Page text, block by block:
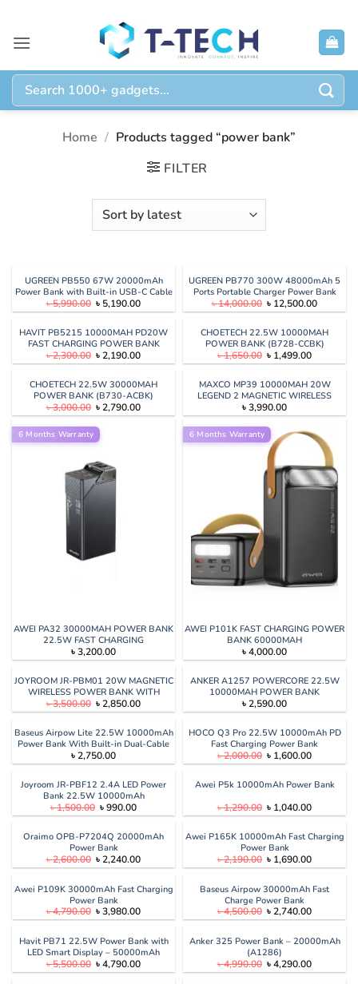
content
Search
for:
Home / Products tagged “power bank”
FILTER
UGREEN PB550 67W 20000mAh
Power Bank with Built-in USB-C Cable
৳5,990.00 Original
price
৳ 5,990.00.
৳ 5,190.00Current
price
৳ 5,190.00.
UGREEN PB770 300W 48000mAh 5
Ports Portable Charger Power Bank
with Smart Digital Display
৳14,000.00 Original
price
৳ 14,000.00.
৳ 12,500.00Current
price
৳
HAVIT PB5215 10000MAH PD20W
FAST CHARGING POWER BANK
৳2,300.00 Original
price
৳ 2,300.00.
৳2,190.00Current
price
৳ 2,190.00.
CHOETECH 22.5W 10000MAH
POWER BANK (B728-CCBK)
৳1,650.00 Original
price
৳ 1,650.00.
৳ 1,499.00Current
price
৳ 1,499.00.
CHOETECH 22.5W 30000MAH
POWER BANK (B730-ACBK)
৳3,000.00 Original
price
was:
৳ 3,000.00.
৳2,790.00Current
price
MAXCO MP39 10000MAH 20W
LEGEND 2 MAGNETIC WIRELESS
CHARGING POWER BANK
৳3,990.00
6 Months Warranty
AWEI PA32 30000MAH POWER BANK
22.5W FAST CHARGING
৳3,200.00
6 Months Warranty
AWEI P101K FAST CHARGING POWER
BANK 60000MAH
৳4,000.00
JOYROOM JR-PBM01 20W MAGNETIC
WIRELESS POWER BANK WITH
BUILT-IN CABLE & KICKSTAND
10000MAH
৳3,500.00 Original
price
৳ 3,500.00.
৳2,850.00Current
price
৳ 2,850.00.
ANKER A1257 POWERCORE 22.5W
10000MAH POWER BANK
৳2,590.00
Baseus Airpow Lite 22.5W 10000mAh
Power Bank With Built-in Dual-Cable
৳2,750.00
HOCO Q3 Pro 22.5W 10000mAh PD
Fast Charging Power Bank
৳2,000.00 Original
price
৳ 2,000.00.
৳ 1,600.00Current
price
৳ 1,600.00.
Joyroom JR-PBF12 2.4A LED Power
Bank 22.5W 10000mAh
৳1,500.00 Original
price
৳ 1,500.00.
৳990.00Current
price
৳ 990.00.
Awei P5k 10000mAh Power Bank
৳1,290.00 Original
price
৳ 1,290.00.
৳ 1,040.00Current
price
৳ 1,040.00.
Oraimo OPB-P7204Q 20000mAh
Power Bank
৳2,600.00 Original
price
৳ 2,600.00.
৳2,240.00Current
price
৳ 2,240.00.
Awei P165K 10000mAh Fast Charging
Power Bank
৳2,190.00 Original
price
৳ 2,190.00.
৳ 1,690.00Current
price
৳ 1,690.00.
Awei P109K 30000mAh Fast Charging
Power Bank
৳4,790.00 Original
price
৳ 4,790.00.
৳3,980.00Current
price
৳ 3,980.00.
Baseus Airpow 30000mAh Fast
Charge Power Bank
৳4,500.00 Original
price
৳ 4,500.00.
৳2,740.00Current
price
৳ 2,740.00.
Havit PB71 22.5W Power Bank with
LED Smart Display – 50000mAh
৳5,500.00 Original
price
৳4,790.00Current
price
Anker 325 Power Bank – 20000mAh
(A1286)
৳4,990.00 Original
price
৳4,290.00Current
price